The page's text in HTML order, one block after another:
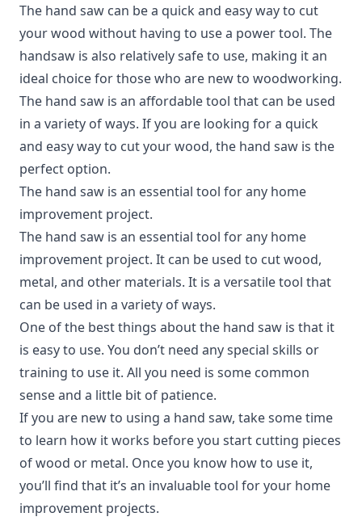
The hand saw can be a quick and easy way to cut
your wood without having to use a power tool. The
handsaw is also relatively safe to use, making it an
ideal choice for those who are new to woodworking.
The hand saw is an affordable tool that can be used
in a variety of ways. If you are looking for a quick
and easy way to cut your wood, the hand saw is the
perfect option.
The hand saw is an essential tool for any home
improvement project.
The hand saw is an essential tool for any home
improvement project. It can be used to cut wood,
metal, and other materials. It is a versatile tool that
can be used in a variety of ways.
One of the best things about the hand saw is that it
is easy to use. You don’t need any special skills or
training to use it. All you need is some common
sense and a little bit of patience.
If you are new to using a hand saw, take some time
to learn how it works before you start cutting pieces
of wood or metal. Once you know how to use it,
you’ll find that it’s an invaluable tool for your home
improvement projects.